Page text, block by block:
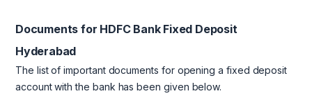
Documents for HDFC Bank Fixed Deposit
Hyderabad
The list of important documents for opening a fixed deposit
account with the bank has been given below.